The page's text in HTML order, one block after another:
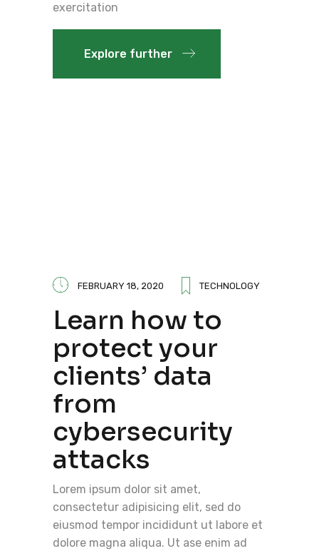
exercitation
Explore further
FEBRUARY 18, 2020 TECHNOLOGY
Learn how to
protect your
clients’ data
from
cybersecurity
attacks
Lorem ipsum dolor sit amet,
consectetur adipisicing elit, sed do
eiusmod tempor incididunt ut labore et
dolore magna aliqua. Ut ase enim ad